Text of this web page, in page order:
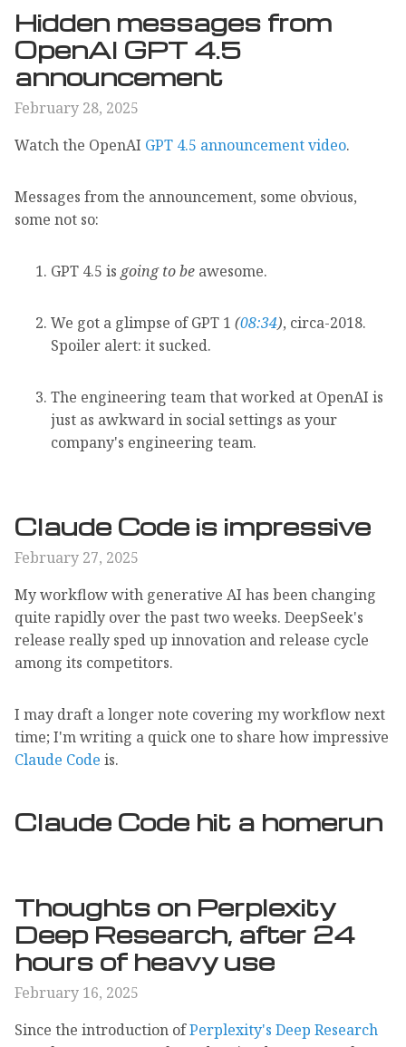
Hidden messages from
OpenAI GPT 4.5
announcement
February 28, 2025
Watch the OpenAI GPT 4.5 announcement video.
Messages from the announcement, some obvious,
some not so:
GPT 4.5 is going to be awesome.
We got a glimpse of GPT 1 (08:34), circa-2018.
Spoiler alert: it sucked.
The engineering team that worked at OpenAI is
just as awkward in social settings as your
company's engineering team.
Claude Code is impressive
February 27, 2025
My workflow with generative AI has been changing
quite rapidly over the past two weeks. DeepSeek's
release really sped up innovation and release cycle
among its competitors.
I may draft a longer note covering my workflow next
time; I'm writing a quick one to share how impressive
Claude Code is.
Claude Code hit a homerun
Thoughts on Perplexity
Deep Research, after 24
hours of heavy use
February 16, 2025
Since the introduction ofPerplexity's Deep Research